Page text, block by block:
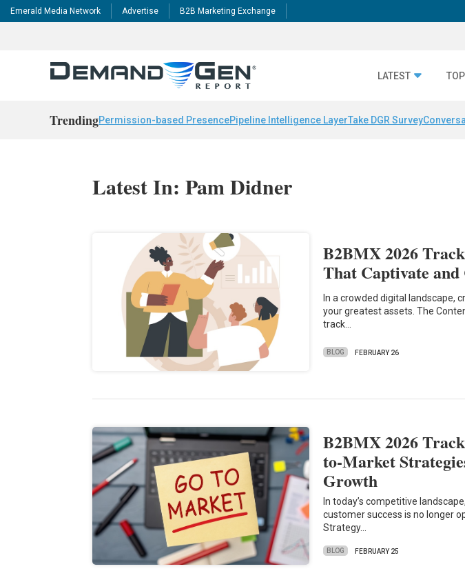
Emerald Media Network Advertise B2B Marketing Exchange
LATEST
TrendingPermission-based PresencePipeline Intelligence LayerTake DGR Survey
Latest In: Pam Didner
B2BMX 2026
That Captivate and
In a crowded digital landscape,
your greatest assets. The
track…
BLOG FEBRUARY 26
B2BMX 2026
to-Market
Growth
In today’s competitive
customer success is no longer
Strategy…
BLOG FEBRUARY 25